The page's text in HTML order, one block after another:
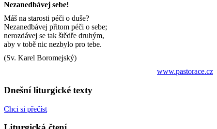
Nezanedbávej sebe!
Máš na starosti péči o duše?
Nezanedbávej přitom péči o sebe;
nerozdávej se tak štědře druhým,
aby v tobě nic nezbylo pro tebe.
(Sv. Karel Boromejský)
www.pastorace.cz
Dnešní liturgické texty
Chci si přečíst